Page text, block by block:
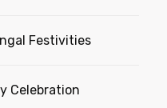
Festivities
Celebration